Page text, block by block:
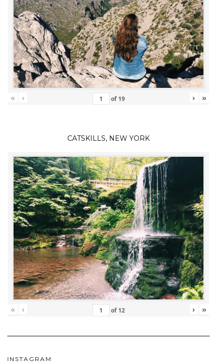
« ‹ of 19 › »
CATSKILLS, NEW YORK
« ‹ of 12 › »
INSTAGRAM